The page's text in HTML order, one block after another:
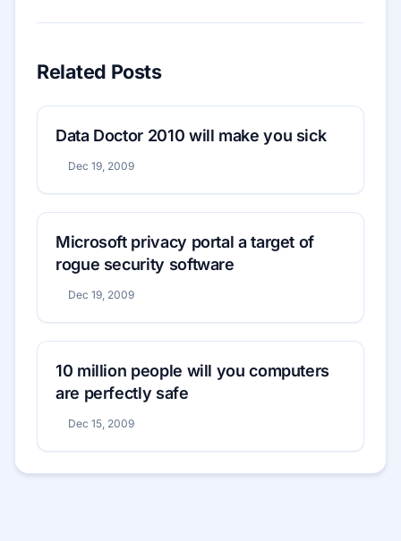
Related Posts
Data Doctor 2010 will make you sick
Dec 19, 2009
Microsoft privacy portal a target of
rogue security software
Dec 19, 2009
10 million people will you computers
are perfectly safe
Dec 15, 2009